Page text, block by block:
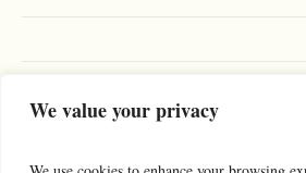
We value your privacy